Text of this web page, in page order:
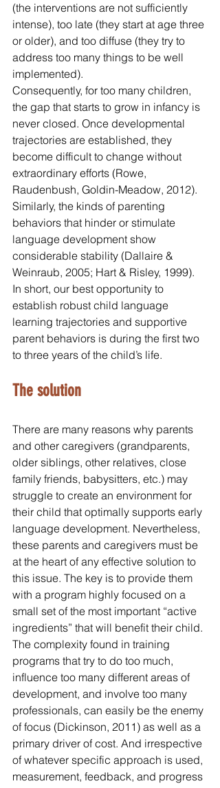
(the interventions are not sufficiently
intense), too late (they start at age three
or older), and too diffuse (they try to
address too many things to be well
implemented).
Consequently, for too many children,
the gap that starts to grow in infancy is
never closed. Once developmental
trajectories are established, they
become difficult to change without
extraordinary efforts (Rowe,
Raudenbush, Goldin-Meadow, 2012).
Similarly, the kinds of parenting
behaviors that hinder or stimulate
language development show
considerable stability (Dallaire &
Weinraub, 2005; Hart & Risley, 1999).
In short, our best opportunity to
establish robust child language
learning trajectories and supportive
parent behaviors is during the first two
to three years of the child’s life.
The solution
There are many reasons why parents
and other caregivers (grandparents,
older siblings, other relatives, close
family friends, babysitters, etc.) may
struggle to create an environment for
their child that optimally supports early
language development. Nevertheless,
these parents and caregivers must be
at the heart of any effective solution to
this issue. The key is to provide them
with a program highly focused on a
small set of the most important “active
ingredients” that will benefit their child.
The complexity found in training
programs that try to do too much,
influence too many different areas of
development, and involve too many
professionals, can easily be the enemy
of focus (Dickinson, 2011) as well as a
primary driver of cost. And irrespective
of whatever specific approach is used,
measurement, feedback, and progress